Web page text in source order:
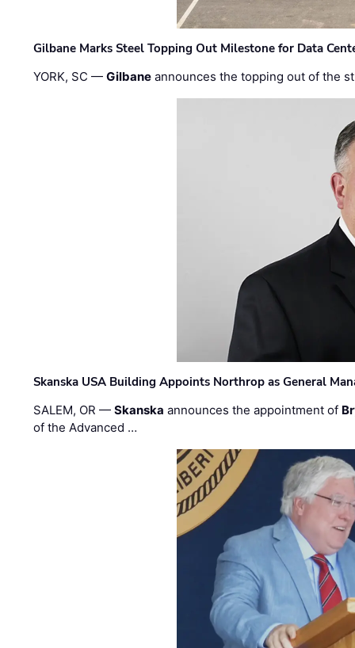
Gilbane Marks Steel Topping Out Milestone for Data
YORK, SC —Gilbane announces the topping out of the
Skanska USA Building Appoints Northrop as General
SALEM, OR —Skanska announces the appointment of
of the Advanced …